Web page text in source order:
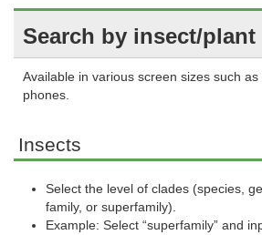
Search by insect/plant
Available in various screen sizes such
phones.
Insects
Select the level of clades (species,
family, or superfamily).
Example: Select “superfamily” and